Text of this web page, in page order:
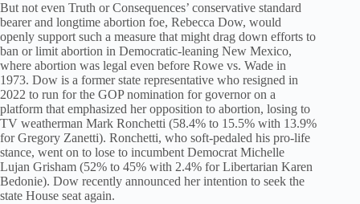
But not even Truth or Consequences’ conservative standard
bearer and longtime abortion foe, Rebecca Dow, would
openly support such a measure that might drag down efforts to
ban or limit abortion in Democratic-leaning New Mexico,
where abortion was legal even before Rowe vs. Wade in
1973. Dow is a former state representative who resigned in
2022 to run for the GOP nomination for governor on a
platform that emphasized her opposition to abortion, losing to
TV weatherman Mark Ronchetti (58.4% to 15.5% with 13.9%
for Gregory Zanetti). Ronchetti, who soft-pedaled his pro-life
stance, went on to lose to incumbent Democrat Michelle
Lujan Grisham (52% to 45% with 2.4% for Libertarian Karen
Bedonie). Dow recently announced her intention to seek the
state House seat again.